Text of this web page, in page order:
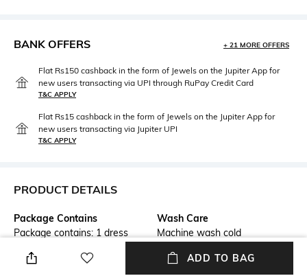
BANK OFFERS + 21 MORE OFFERS
Flat Rs150 cashback in the form of Jewels on the Jupiter App for
new users transacting via UPI through RuPay Credit Card
T&C APPLY
Flat Rs15 cashback in the form of Jewels on the Jupiter App for
new users transacting via Jupiter UPI
T&C APPLY
PRODUCT DETAILS
Package Contains
Package contains: 1 dress
Wash Care
Machine wash cold
Size worn by Model
Mood
ADD TO BAG